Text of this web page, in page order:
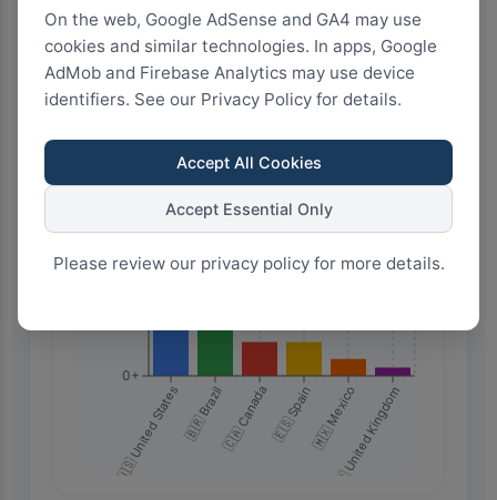
On the web, Google AdSense and GA4 may use
cookies and similar technologies. In apps, Google
AdMob and Firebase Analytics may use device
identifiers. See our Privacy Policy for details.
Accept All Cookies
Accept Essential Only
Please review our privacy policy for more details.
🇺🇸 United States 🇧🇷 Brazil🇨🇦 Canada🇪🇸 Spain🇲🇽 Mexico
🇬🇧 United Kingdom
0+
20.0k+